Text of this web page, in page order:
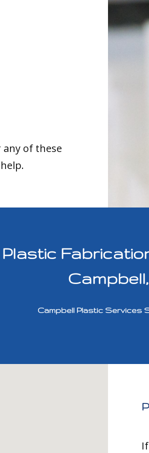
of these
Campbell,
Campbell Plastic Services